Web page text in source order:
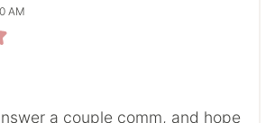
AM
a couple comm, and hope